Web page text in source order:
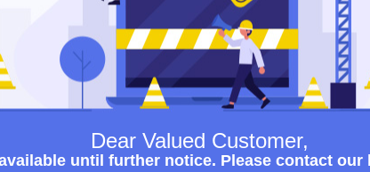
Dear Valued Customer,
until further notice. Please contact